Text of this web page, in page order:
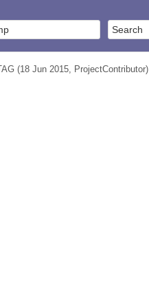
(18 Jun 2015, ProjectContributor)